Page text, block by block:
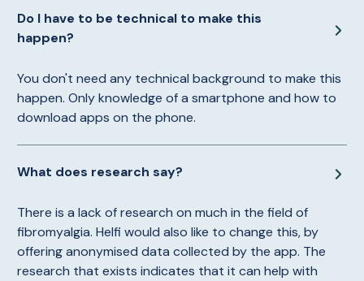
Do I have to be technical to make this
happen?
You don't need any technical background to make this
happen. Only knowledge of a smartphone and how to
download apps on the phone.
What does research say?
There is a lack of research on much in the field of
fibromyalgia. Helfi would also like to change this, by
offering anonymised data collected by the app. The
research that exists indicates that it can help with